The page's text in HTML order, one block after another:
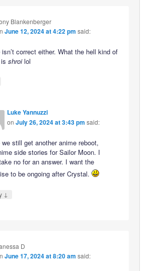
Blankenberger
June 12, 2024 at 4:22 pm said:
isn’t correct either. What the hell kind of
isshroilol
Luke Yannuzzi
onJuly 26, 2024 at 3:43 pm said:
we still get another anime reboot,
side stories for Sailor Moon. I
no for an answer. I want the
to be ongoing after Crystal.
↓
D
June 17, 2024 at 8:20 am said: